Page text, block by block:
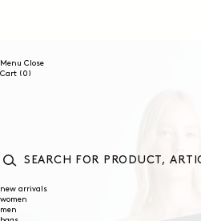
Menu Close
Cart (0)
FOR
PRODUCT,
new arrivals
women
men